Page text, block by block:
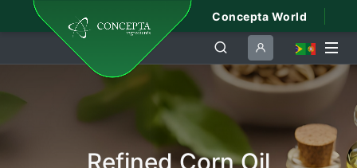
Concepta World
Refined Corn Oil